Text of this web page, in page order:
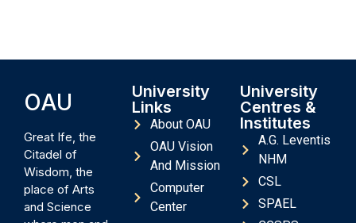
OAU
Great Ife, the
Citadel of
Wisdom, the
place of Arts
and Science
University
Links
About OAU
OAU Vision
And Mission
Computer
Center
University
Centres &
Institutes
A.G. Leventis
NHM
CSL
SPAEL